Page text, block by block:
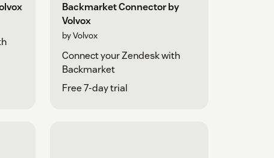
Backmarket Connector by
Volvox
by Volvox
Connect your Zendesk with
Backmarket
Free 7-day trial